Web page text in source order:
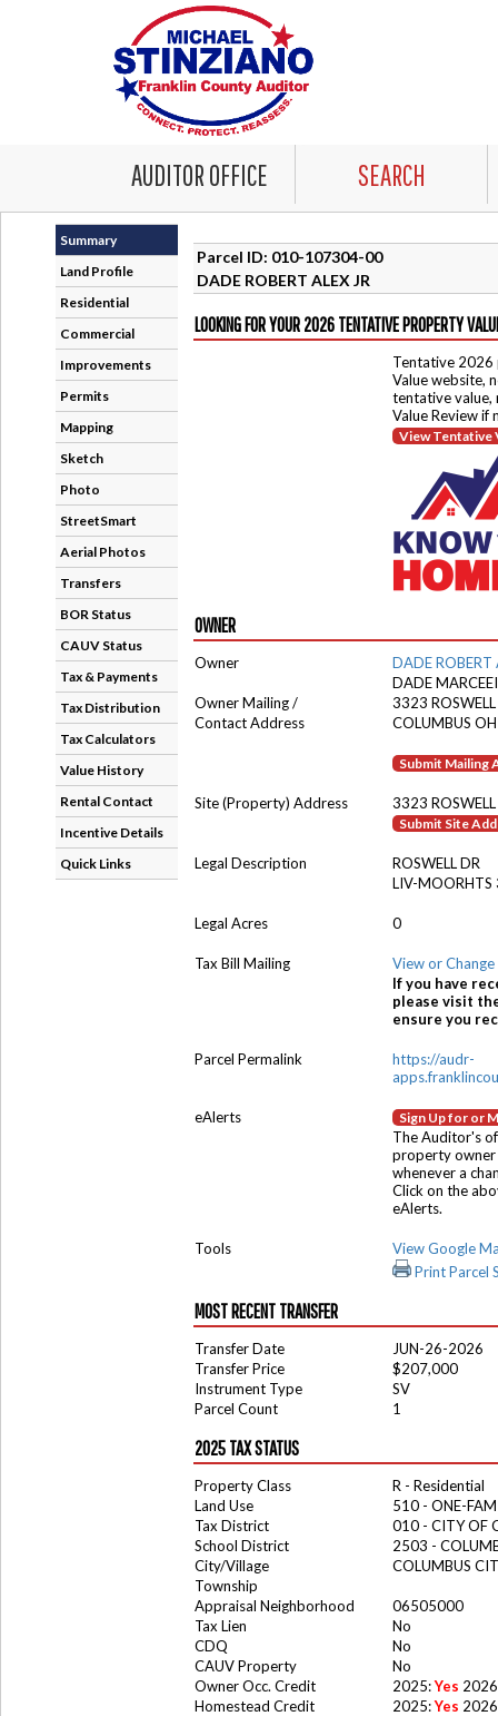
AUDITOR OFFICE SEARCH
Summary
Land Profile
Residential
Commercial
Improvements
Permits
Mapping
Sketch
Photo
StreetSmart
Aerial Photos
Transfers
BOR Status
CAUV Status
Tax & Payments
Tax Distribution
Tax Calculators
Value History
Rental Contact
Incentive Details
Quick Links
Parcel ID: 010-107304-00
DADE ROBERT ALEX JR
LOOKING FOR YOUR 2026 TENTATIVE PROPERTY
Tentative 2026
Value website,
tentative value,
Value Review if
View Tentative
OWNER
Owner
DADE ROBERT
DADE
Owner Mailing /
3323
Contact Address
COLUMBUS
Submit Mailing
Site (Property) Address 3323
Submit Site
Legal Description
ROSWELL DR
LIV-MOORHTS
Legal Acres 0
Tax Bill Mailing
View or
If you have
please visit
ensure you
Parcel Permalink
https://audr-
eAlerts Sign Up for or
The Auditor's
property owner
whenever a
Click on the
eAlerts.
Tools
View Google
Print Parcel
MOST RECENT TRANSFER
Transfer Date
JUN-26-2026
Transfer Price
$207,000
Instrument Type
SV
Parcel Count
1
2025 TAX STATUS
Property Class
R - Residential
Land Use
510 - ONE-
Tax District
010 - CITY OF
School District
2503 -
City/Village
COLUMBUS
Township
Appraisal Neighborhood
06505000
Tax Lien
No
CDQ
No
CAUV Property
No
Owner Occ. Credit
2025:Yes
Homestead Credit
2025:Yes